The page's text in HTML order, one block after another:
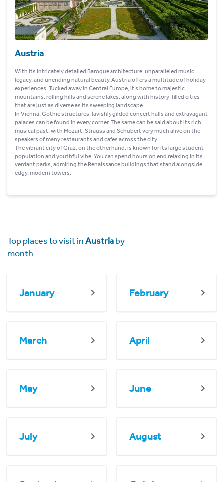
Austria
With its intricately detailed Baroque architecture, unparalleled music
legacy, and unending natural beauty, Austria offers a multitude of holiday
experiences. Tucked away in Central Europe, it’s home to majestic
mountains, rolling hills and serene lakes, along with history-filled cities
that are just as diverse as its sweeping landscape.
In Vienna, Gothic structures, lavishly gilded concert halls and extravagant
palaces can be found in every corner. The same can be said about its rich
musical past, with Mozart, Strauss and Schubert very much alive on the
speakers of many restaurants and cafes across the city.
The vibrant city of Graz, on the other hand, is known for its large student
population and youthful vibe. You can spend hours on end relaxing in its
verdant parks, admiring the Renaissance buildings that stand alongside
edgy, modern towers.
Top places to visit inAustriaby
month
January February
March April
May June
July August